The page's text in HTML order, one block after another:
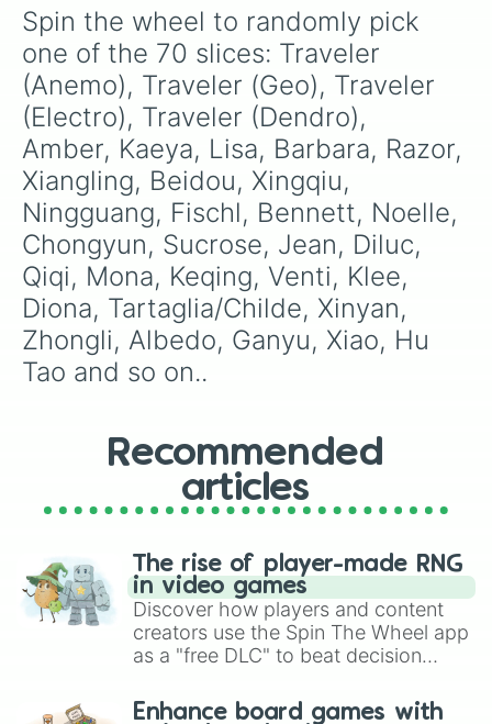
Yaoyao
Alhaitham
Dehya
Mika
Kaveh
Baizhu
Spin the wheel to randomly pick
one of the 70 slices: Traveler
(Anemo), Traveler (Geo), Traveler
(Electro), Traveler (Dendro),
Amber, Kaeya, Lisa, Barbara, Razor,
Xiangling, Beidou, Xingqiu,
Ningguang, Fischl, Bennett, Noelle,
Chongyun, Sucrose, Jean, Diluc,
Qiqi, Mona, Keqing, Venti, Klee,
Diona, Tartaglia/Childe, Xinyan,
Zhongli, Albedo, Ganyu, Xiao, Hu
Tao and so on..
Recommended
articles
The rise of player-made RNG
in video games
Discover how players and content
creators use the Spin The Wheel app
as a "free DLC" to beat decision
challenge runs, and randomize
Enhance board games with